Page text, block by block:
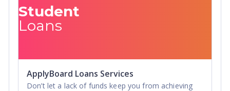
Student
Loans
ApplyBoard Loans Services
Don’t let a lack of funds keep you from achieving